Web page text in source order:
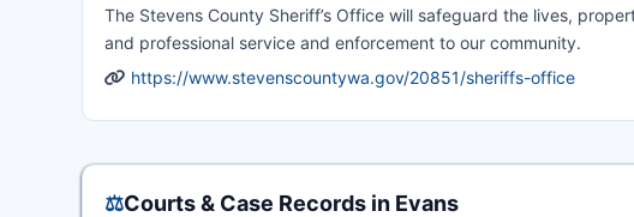
The Stevens County Sheriff’s Office will safeguard the lives,
and professional service and enforcement to our community.
https://www.stevenscountywa.gov/20851/sheriffs-office
⚖️Courts & Case Records in Evans